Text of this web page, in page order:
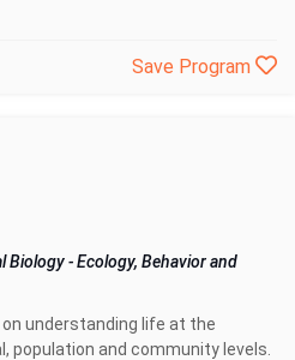
Save Program
Biology-Ecology, Behavior and
understanding life at the
population and community levels.